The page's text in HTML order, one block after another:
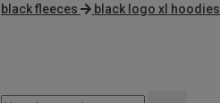
black fleeces black logo xl hoodies